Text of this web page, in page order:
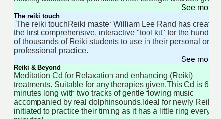
See more
The reiki touch
The reiki touchReiki master William Lee Rand has created
the first comprehensive, interactive "tool kit" for the
of thousands of Reiki students to use in their personal or
professional practice.
See more
Reiki & Beyond
Meditation Cd for Relaxation and enhancing (Reiki)
treatments. Suitable for any therapies given.This Cd is 60
minutes long with two tracks of gentle flowing music
accompanied by real dolphinsounds.Ideal for newly Reiki
initiated to practice their timing as it has a little ring every